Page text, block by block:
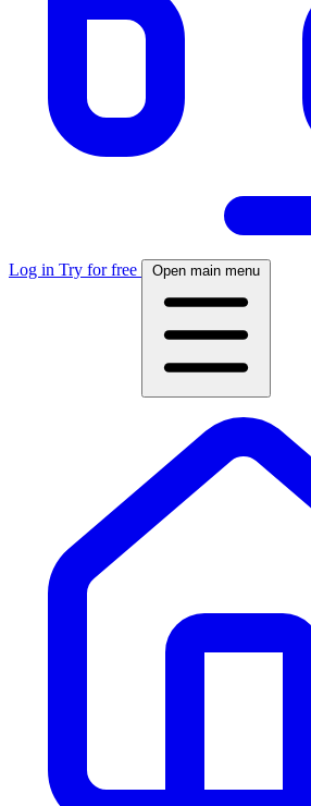
Log in Try for free Open main menu